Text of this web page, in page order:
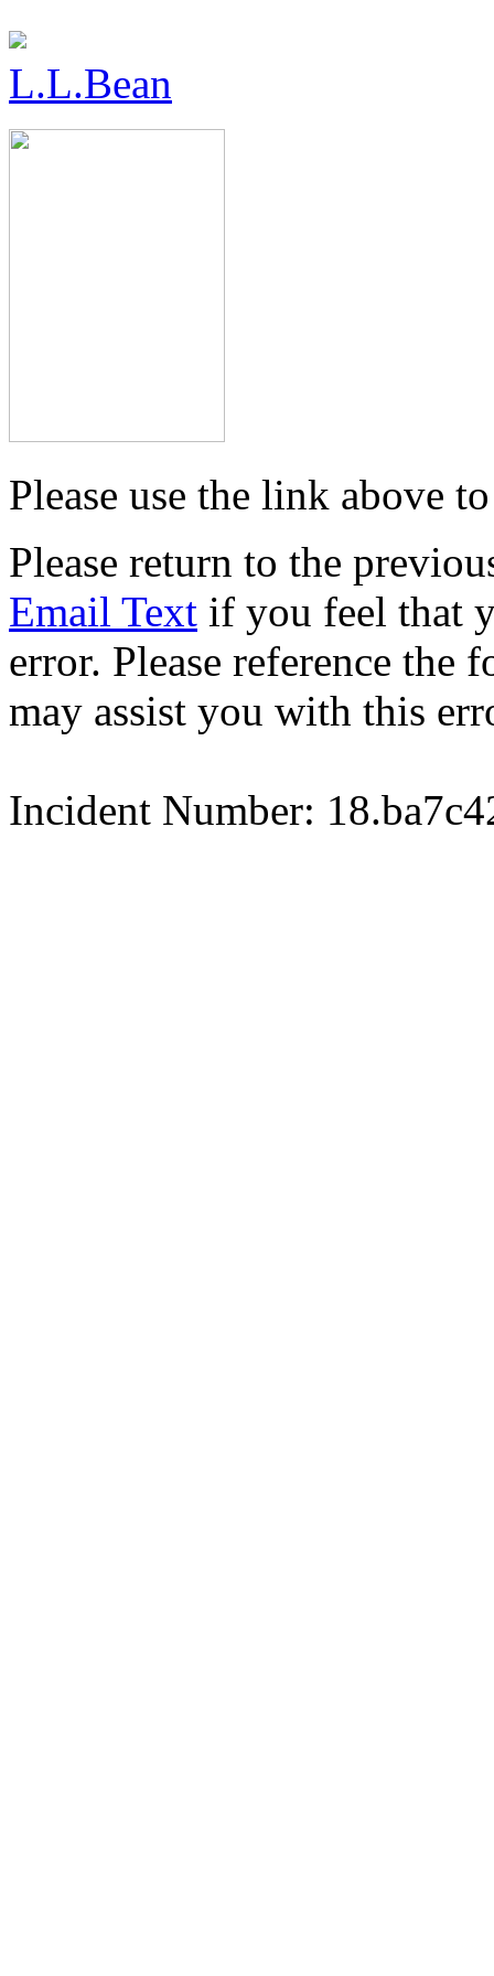
L.L.Bean
Please use the link above
Please return to the
Email Text if you feel that
error. Please reference
may assist you with this
Incident Number: